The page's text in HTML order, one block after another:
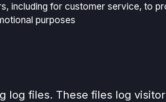
including for customer service, to
purposes
log files. These files log